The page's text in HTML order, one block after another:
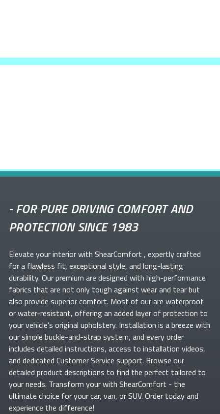
-FOR PURE DRIVING COMFORT AND
PROTECTION SINCE 1983
Elevate yourinterior with ShearComfort , expertly crafted
for a flawless fit, exceptional style, and long-lasting
durability. Our premium are designed with high-performance
fabrics that are not only tough against wear and tear but
also provide superior comfort. Most of ourare waterproof
or water-resistant, offering an added layer of protection to
your vehicle's original upholstery. Installation is a breeze with
our simple buckle-and-strap system, and every order
includes detailed instructions, access to installation videos,
and dedicated Customer Service support. Browse our
detailed product descriptions to find the perfect tailored to
your needs. Transform yourwith ShearComfort - the
ultimate choice for your car, van, or SUV. Order today and
experience the difference!